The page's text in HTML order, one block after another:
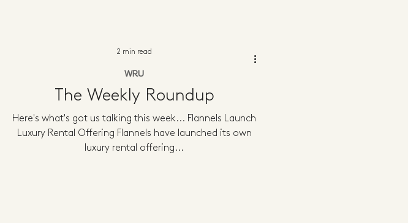
The Weekly Roundup
Here's what's got us talking this week... Flannels Launch
Luxury Rental Offering Flannels have launched its own
luxury rental offering...
WRU
2 min read